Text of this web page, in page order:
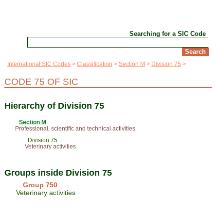
Searching for a SIC Code
International SIC Codes Classification Section M Division 75
CODE 75 OF SIC
Hierarchy of Division 75
Section M
Professional, scientific and technical activities
Division 75
Veterinary activities
Groups inside Division 75
Group 750
Veterinary activities